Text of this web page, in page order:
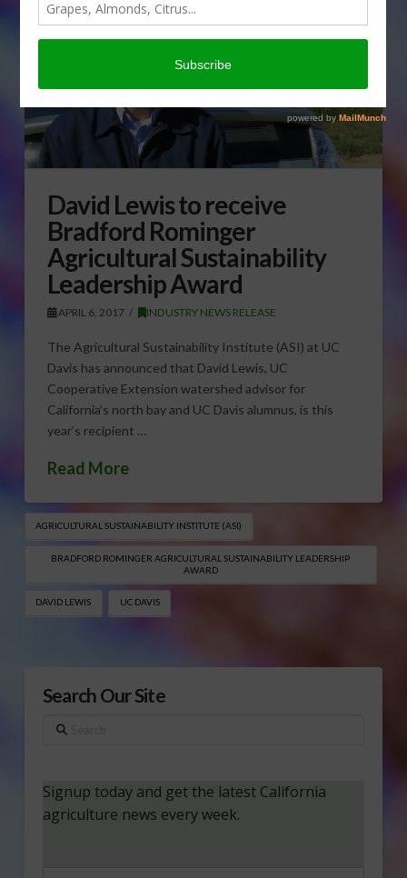
David Lewis to receive
Bradford Rominger
Agricultural Sustainability
Leadership Award
APRIL 6, 2017 INDUSTRY NEWS RELEASE
The Agricultural Sustainability Institute (ASI) at UC
Davis has announced that David Lewis, UC
Cooperative Extension watershed advisor for
California’s north bay and UC Davis alumnus, is this
year’s recipient …
Read More
AGRICULTURAL SUSTAINABILITY INSTITUTE (ASI)
BRADFORD ROMINGER AGRICULTURAL SUSTAINABILITY LEADERSHIP
AWARD
DAVID LEWIS UC DAVIS
Search Our Site
Search